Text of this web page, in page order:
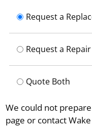
Request a
Request a Repair
Quote Both
We could not
page or contact